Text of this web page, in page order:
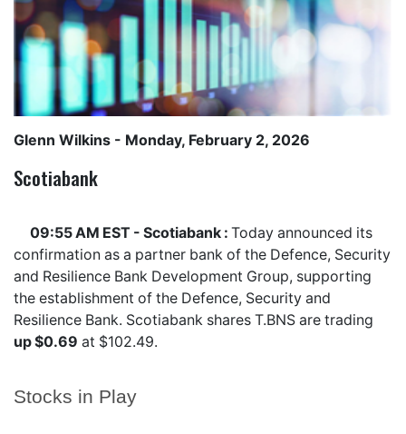
Stocks in Play
Glenn Wilkins - Monday, February 2, 2026
Scotiabank
09:55 AM EST - Scotiabank : Today announced its
confirmation as a partner bank of the Defence, Security
and Resilience Bank Development Group, supporting
the establishment of the Defence, Security and
Resilience Bank. Scotiabank shares T.BNS are trading
up $0.69 at $102.49.